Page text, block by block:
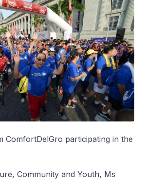
ComfortDelGro participating in the
Community and Youth, Ms